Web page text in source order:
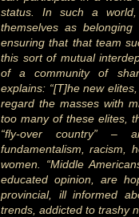
status. In such a
themselves as
ensuring that that team
this sort of mutual
of a community of
explains: “[T]he new
regard the masses with
too many of these elites,
“fly-over country” –
fundamentalism, racism,
women. “Middle
educated opinion, are
provincial, ill informed
trends, addicted to trashy